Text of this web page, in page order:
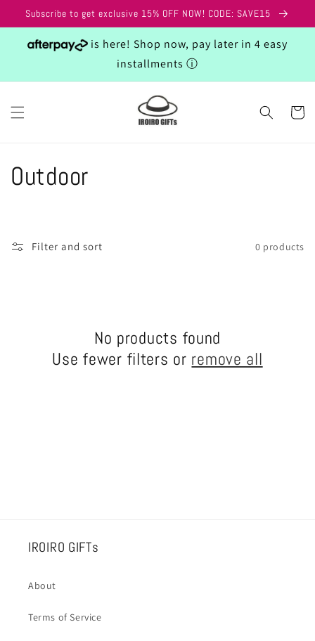
Skip to
content
Subscribe to get exclusive 15% OFF NOW! CODE: SAVE15
is here! Shop now, pay later in 4 easy
installments ⓘ
Cart
C
l
Outdoor
Filter and sort 0 products
No products found
Use fewer filters or remove all
IROIRO GIFTs
About
Terms of Service